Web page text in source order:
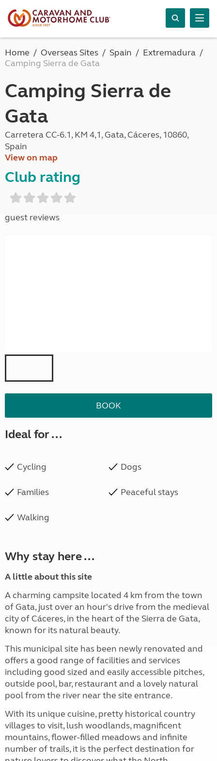
Home Overseas Sites Spain
Extremadura
Camping Sierra de Gata
Camping Sierra de
Gata
Carretera CC-6.1, KM 4,1, Gata, Cáceres, 10860,
Spain
View on map
Club rating
guest reviews
BOOK
Ideal for ...
Cycling Dogs
Families Peaceful stays
Walking
Why stay here ...
A little about this site
A charming campsite located 4 km from the town
of Gata, just over an hour's drive from the medieval
city of Cáceres, in the heart of the Sierra de Gata,
known for its natural beauty.
This municipal site has been newly renovated and
offers a good range of facilities and services
including good sized and easily accessible pitches,
outside pool, bar, restaurant and a lovely natural
pool from the river near the site entrance.
With its unique cuisine, pretty historical country
villages to visit, lush woodlands, magnificent
mountains, flower-filled meadows and infinite
number of trails, it is the perfect destination for